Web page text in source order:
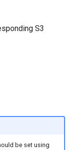
S3
be set using